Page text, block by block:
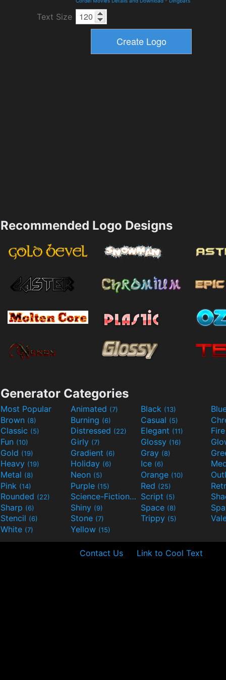
Text Size
Recommended Logo Designs
Generator Categories
Most Popular Animated (7) Black (13)
Brown (8) Burning (6) Casual (5)
Classic (5) Distressed (22) Elegant (11)
Fun (10) Girly (7) Glossy (16)
Gold (19) Gradient (6) Gray (8)
Heavy (19) Holiday (6) Ice (6)
Metal (8) Neon (5) Orange (10)
Pink (14) Purple (15) Red (25)
Rounded (22) Science-Fiction(9) Script (5)
Sharp (6) Shiny (9) Space (8)
Stencil (6) Stone (7) Trippy (5)
White (7) Yellow (15)
Contact Us Link to Cool Text